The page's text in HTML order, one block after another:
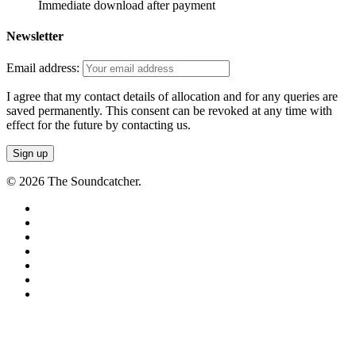
Immediate download after payment
Newsletter
Email address:
I agree that my contact details of allocation and for any queries are
saved permanently. This consent can be revoked at any time with
effect for the future by contacting us.
© 2026 The Soundcatcher.